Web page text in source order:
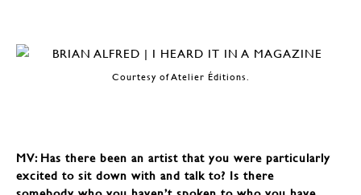
Courtesy of Atelier Éditions.
MV: Has there been an artist that you were particularly
excited to sit down with and talk to? Is there